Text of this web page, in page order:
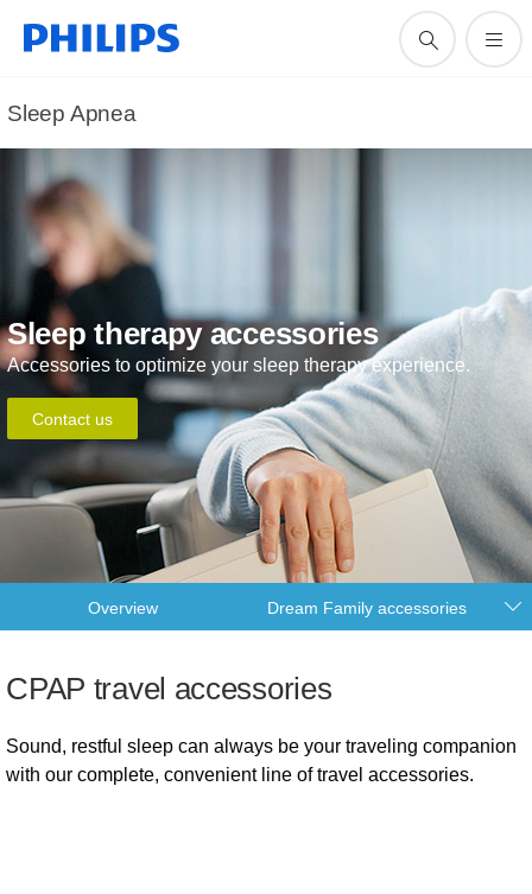
Sleep Apnea
Sleep therapy accessories
Accessories to optimize your sleep therapy experience.
Contact us
Overview Dream Family accessories
CPAP travel accessories
Sound, restful sleep can always be your traveling companion
with our complete, convenient line of travel accessories.